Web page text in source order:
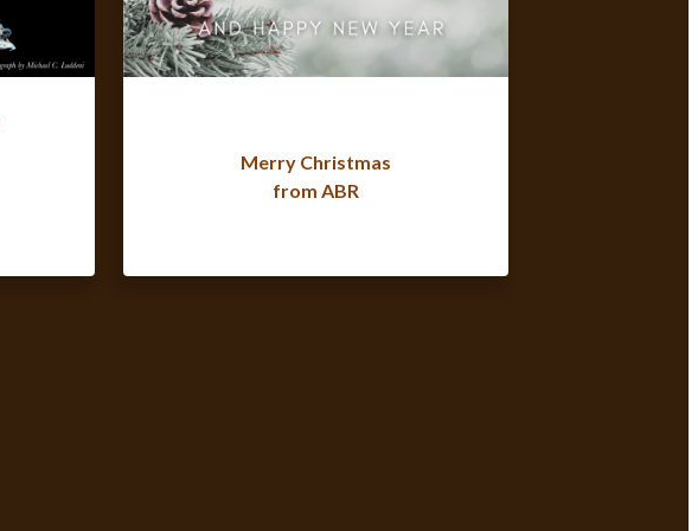
Merry Christmas
from ABR